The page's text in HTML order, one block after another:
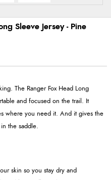
Sleeve Jersey - Pine
The Ranger Fox Head Long
and focused on the trail. It
where you need it. And it gives the
the saddle.
skin so you stay dry and